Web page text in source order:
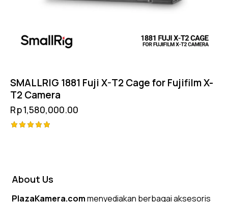
SMALLRIG 1881 Fuji X-T2 Cage for Fujifilm X-
T2 Camera
Rp1,580,000.00
About Us
PlazaKamera.commenyediakan berbagai aksesoris